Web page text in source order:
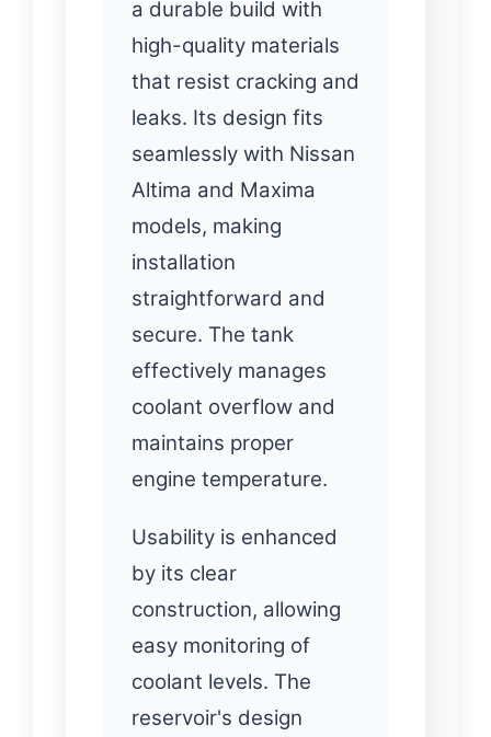
a durable build with
high-quality materials
that resist cracking and
leaks. Its design fits
seamlessly with Nissan
Altima and Maxima
models, making
installation
straightforward and
secure. The tank
effectively manages
coolant overflow and
maintains proper
engine temperature.
Usability is enhanced
by its clear
construction, allowing
easy monitoring of
coolant levels. The
reservoir's design